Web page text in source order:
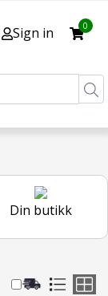
Sign in 0
Din butikk